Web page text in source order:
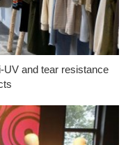
UV and tear resistance